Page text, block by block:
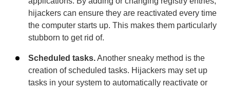
hijackers can ensure they are reactivated every time
the computer starts up. This makes them particularly
stubborn to get rid of.
Scheduled tasks.Another sneaky method is the
creation of scheduled tasks. Hijackers may set up
tasks in your system to automatically reactivate or